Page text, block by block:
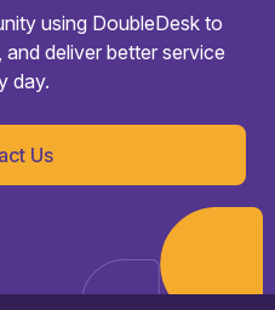
using DoubleDesk to
deliver better service
day.
Us